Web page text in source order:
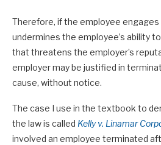
Therefore, if the employee
undermines the employee’s ability
that threatens the employer’s
employer may be justified in
cause, without notice.
The case I use in the textbook to
the law is called Kelly v. Linamar
involved an employee terminated